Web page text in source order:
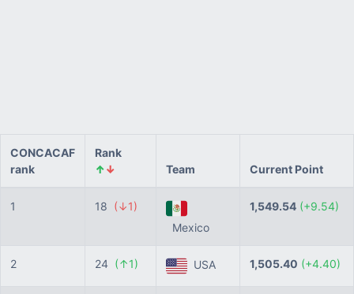
CONCACAF
rank
Rank
↑↓ Team Current Point
1 18 (↓1)
Mexico
1,549.54 (+9.54)
2 24 (↑1) USA 1,505.40 (+4.40)